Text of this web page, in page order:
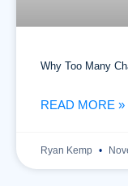
Why Too Many
READ MORE »
Ryan Kemp